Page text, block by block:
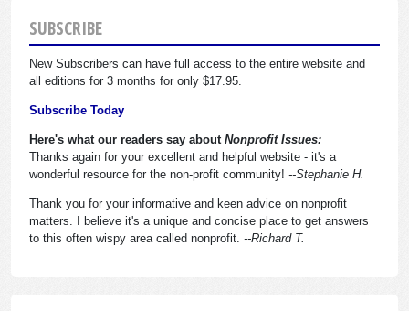
SUBSCRIBE
New Subscribers can have full access to the entire website and
all editions for 3 months for only $17.95.
Subscribe Today
Here's what our readers say about Nonprofit Issues:
Thanks again for your excellent and helpful website - it's a
wonderful resource for the non-profit community! --Stephanie H.
Thank you for your informative and keen advice on nonprofit
matters. I believe it's a unique and concise place to get answers
to this often wispy area called nonprofit. --Richard T.